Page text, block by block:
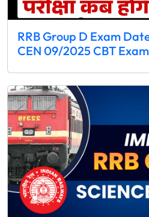
RRB Group D Exam
CEN 09/2025 CBT